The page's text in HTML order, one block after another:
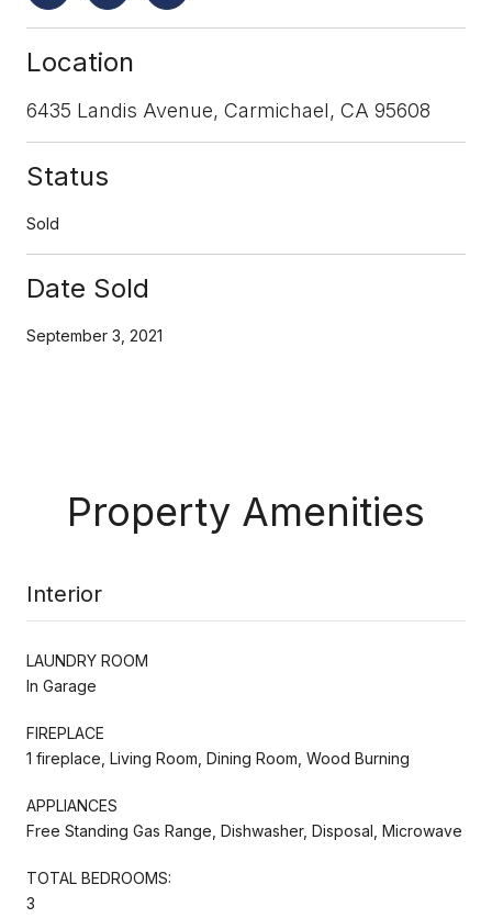
Location
6435 Landis Avenue, Carmichael, CA 95608
Status
Sold
Date Sold
September 3, 2021
Property Amenities
Interior
LAUNDRY ROOM
In Garage
FIREPLACE
1 fireplace, Living Room, Dining Room, Wood Burning
APPLIANCES
Free Standing Gas Range, Dishwasher, Disposal, Microwave
TOTAL BEDROOMS:
3